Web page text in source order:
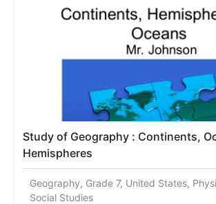
Study of Geography : Continents,
Hemispheres
Geography, Grade 7, United States,
Social Studies